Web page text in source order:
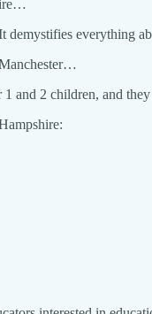
demystifies everything
1 and 2 children, and